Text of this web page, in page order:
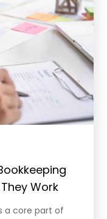
Work
a core part of